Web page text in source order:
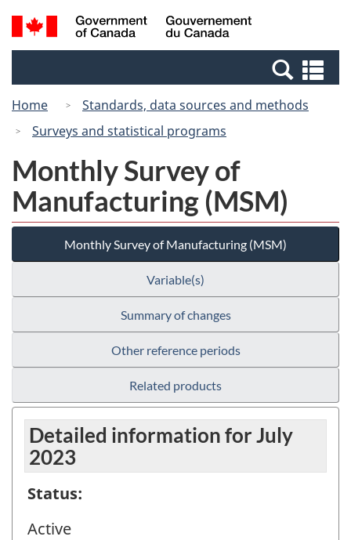
Skip
to
Switch
to
Canada
Search
and
Home
Standards, data sources and methods
Surveys and statistical programs
Monthly Survey of
Manufacturing (MSM)
Monthly Survey of Manufacturing (MSM)
Variable(s)
Summary of changes
Other reference periods
Related products
Detailed information for July
2023
Status:
Active